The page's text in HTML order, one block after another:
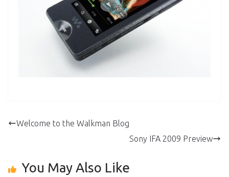
Welcome to the Walkman Blog
Sony IFA 2009 Preview
You May Also Like